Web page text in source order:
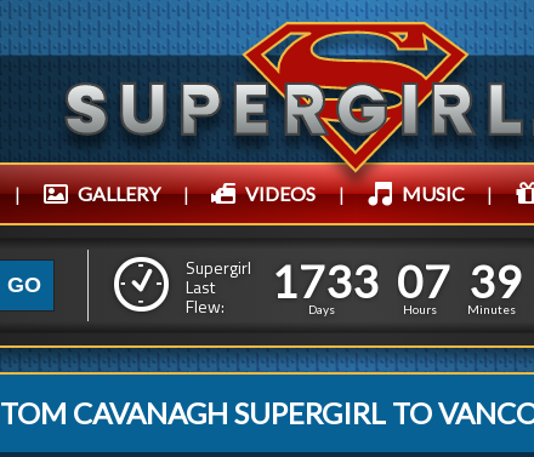
| GALLERY | VIDEOS | MUSIC |
GO
Supergirl
Last
Flew:
1
1
7
7
3
3
3
3
Days
0
0
7
7
Hours
3
39
8
Minutes
TOM CAVANAGH SUPERGIRL TO